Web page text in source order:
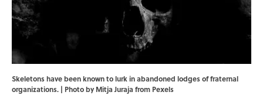
Skeletons have been known to lurk in abandoned lodges of fraternal
organizations. | Photo by Mitja Juraja from Pexels